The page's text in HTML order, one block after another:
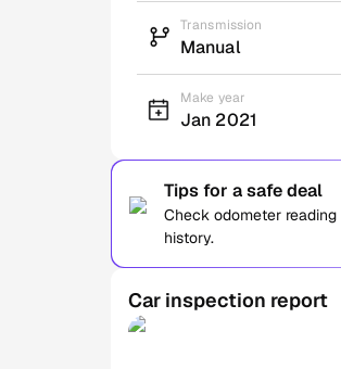
Transmission
Manual
Make year
Jan 2021
Tips for a safe deal
Check odometer
history.
Car inspection report